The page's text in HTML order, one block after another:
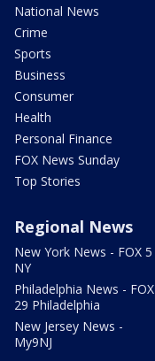
National News
Crime
Sports
Business
Consumer
Health
Personal Finance
FOX News Sunday
Top Stories
Regional News
New York News - FOX 5
NY
Philadelphia News - FOX
29 Philadelphia
New Jersey News -
My9NJ